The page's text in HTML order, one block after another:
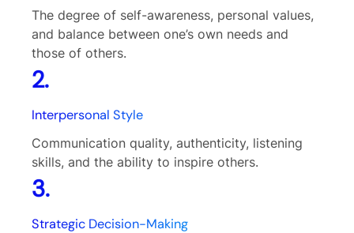
The degree of self-awareness, personal values,
and balance between one’s own needs and
those of others.
2.
Interpersonal Style
Communication quality, authenticity, listening
skills, and the ability to inspire others.
3.
Strategic Decision-Making